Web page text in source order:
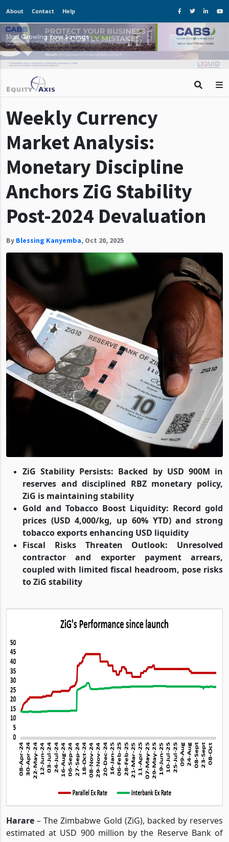
About Contact Help
Weekly Currency
Market Analysis:
Monetary Discipline
Anchors ZiG Stability
Post-2024 Devaluation
By Blessing Kanyemba, Oct 20, 2025
ZiG Stability Persists: Backed by USD 900M in
reserves and disciplined RBZ monetary policy,
ZiG is maintaining stability
Gold and Tobacco Boost Liquidity: Record gold
prices (USD 4,000/kg, up 60% YTD) and strong
tobacco exports enhancing USD liquidity
Fiscal Risks Threaten Outlook: Unresolved
contractor and exporter payment arrears,
coupled with limited fiscal headroom, pose risks
to ZiG stability
Harare– The Zimbabwe Gold (ZiG), backed by reserves
estimated at USD 900 million by the Reserve Bank of